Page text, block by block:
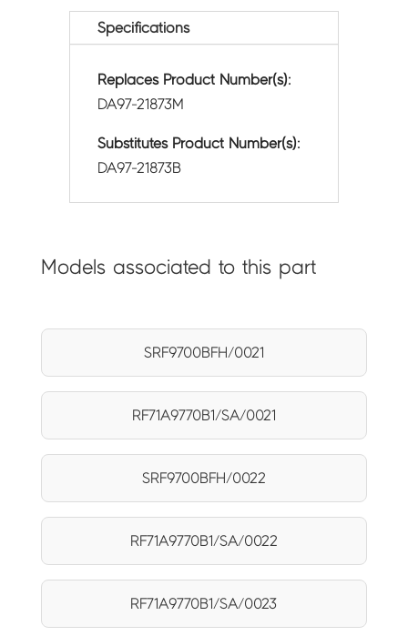
Specifications
Replaces Product Number(s):
DA97-21873M
Substitutes Product Number(s):
DA97-21873B
Models associated to this part
SRF9700BFH/0021
RF71A9770B1/SA/0021
SRF9700BFH/0022
RF71A9770B1/SA/0022
RF71A9770B1/SA/0023